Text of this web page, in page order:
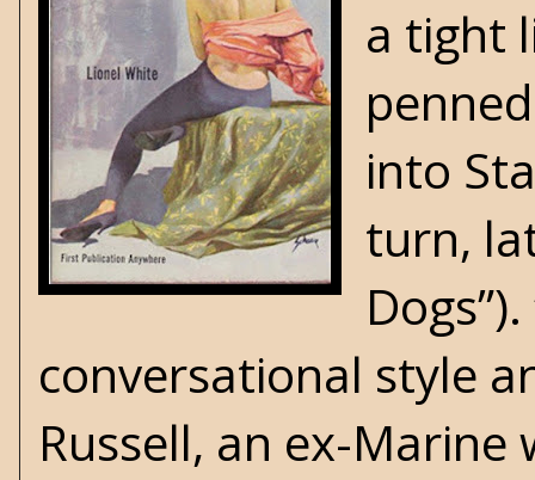
a tight
into
turn,
conversational style
Russell, an ex-